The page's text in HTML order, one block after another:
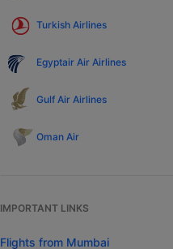
Turkish Airlines
Egyptair Air Airlines
Gulf Air Airlines
Oman Air
IMPORTANT LINKS
Flights from Mumbai